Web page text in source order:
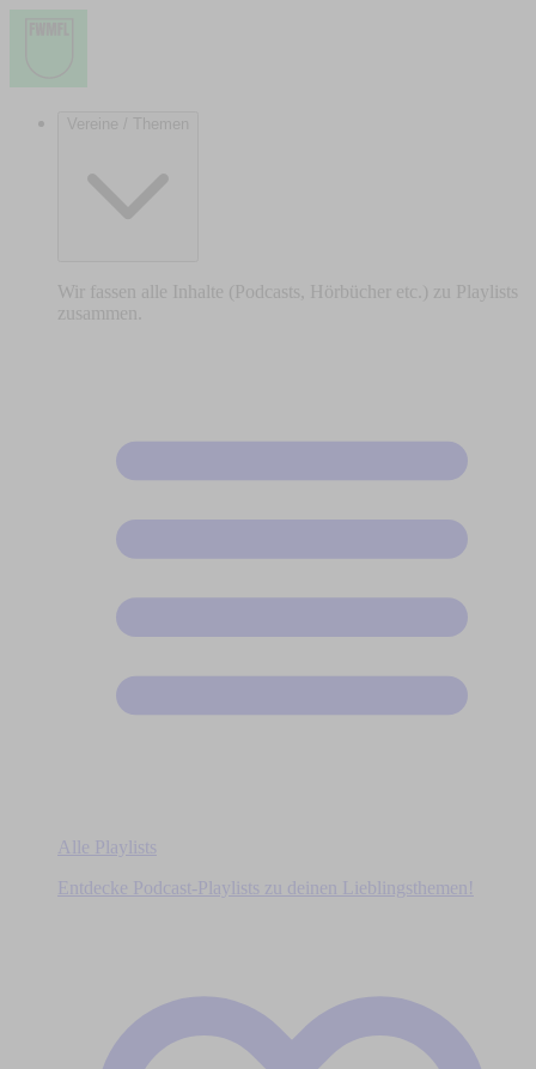
Vereine / Themen
Wir fassen alle Inhalte (Podcasts, Hörbücher etc.) zu Playlists
zusammen.
Alle Playlists
Entdecke Podcast-Playlists zu deinen Lieblingsthemen!